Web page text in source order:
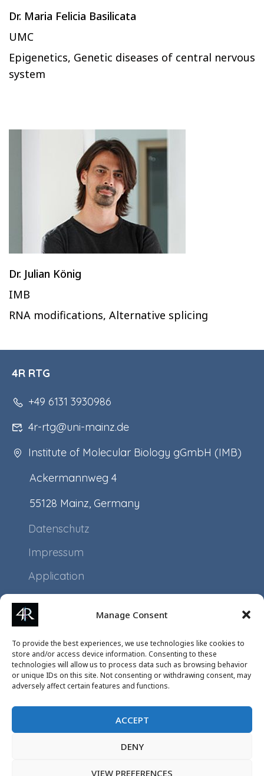
Manage Consent
To provide the best experiences, we use technologies like cookies to
store and/or access device information. Consenting to these
technologies will allow us to process data such as browsing behavior
or unique IDs on this site. Not consenting or withdrawing consent, may
adversely affect certain features and functions.
ACCEPT
DENY
VIEW PREFERENCES
Dr. Maria Felicia Basilicata
UMC
Epigenetics, Genetic diseases of central nervous
system
Dr. Julian König
IMB
RNA modifications, Alternative splicing
4R RTG
+49 6131 3930986
4r-rtg@uni-mainz.de
Institute of Molecular Biology gGmbH (IMB)
Ackermannweg 4
55128 Mainz, Germany
Datenschutz
Impressum
Application
Projects
Events